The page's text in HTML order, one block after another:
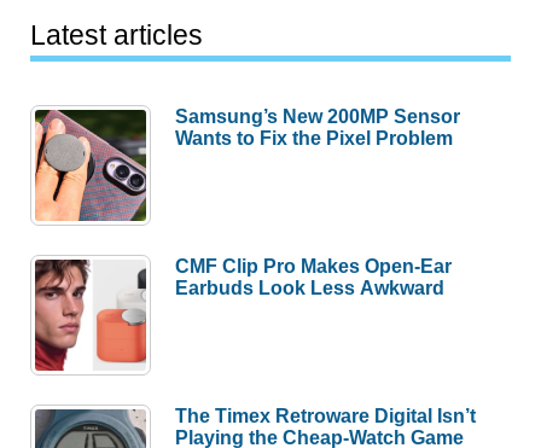
Latest articles
Samsung’s New 200MP Sensor
Wants to Fix the Pixel Problem
CMF Clip Pro Makes Open-Ear
Earbuds Look Less Awkward
The Timex Retroware Digital Isn’t
Playing the Cheap-Watch Game